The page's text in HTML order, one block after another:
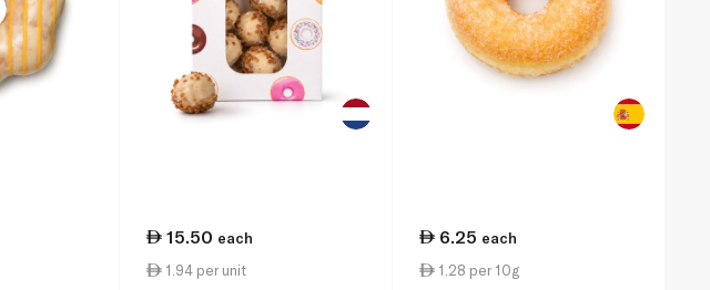
15.50 each
1.94 per unit
6.25 each
1.28 per 10g